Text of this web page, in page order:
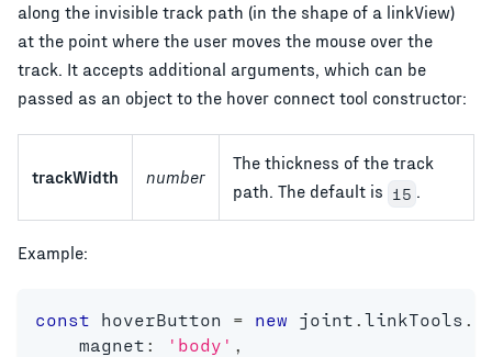
along the invisible track path (in the shape of a linkView)
at the point where the user moves the mouse over the
track. It accepts additional arguments, which can be
passed as an object to the hover connect tool constructor:
trackWidth number
The thickness of the track
path. The default is 15 .
Example:
const hoverButton = new joint . linkTools .
    magnet
: 'body' ,